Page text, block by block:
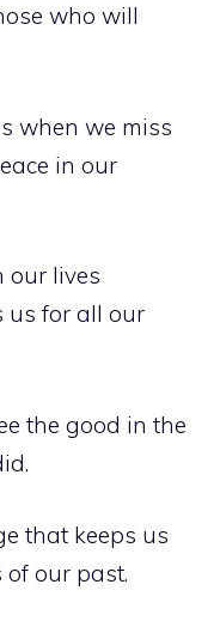
who will
when we miss
in our
our lives
us for all our
the good in the
that keeps us
of our past.